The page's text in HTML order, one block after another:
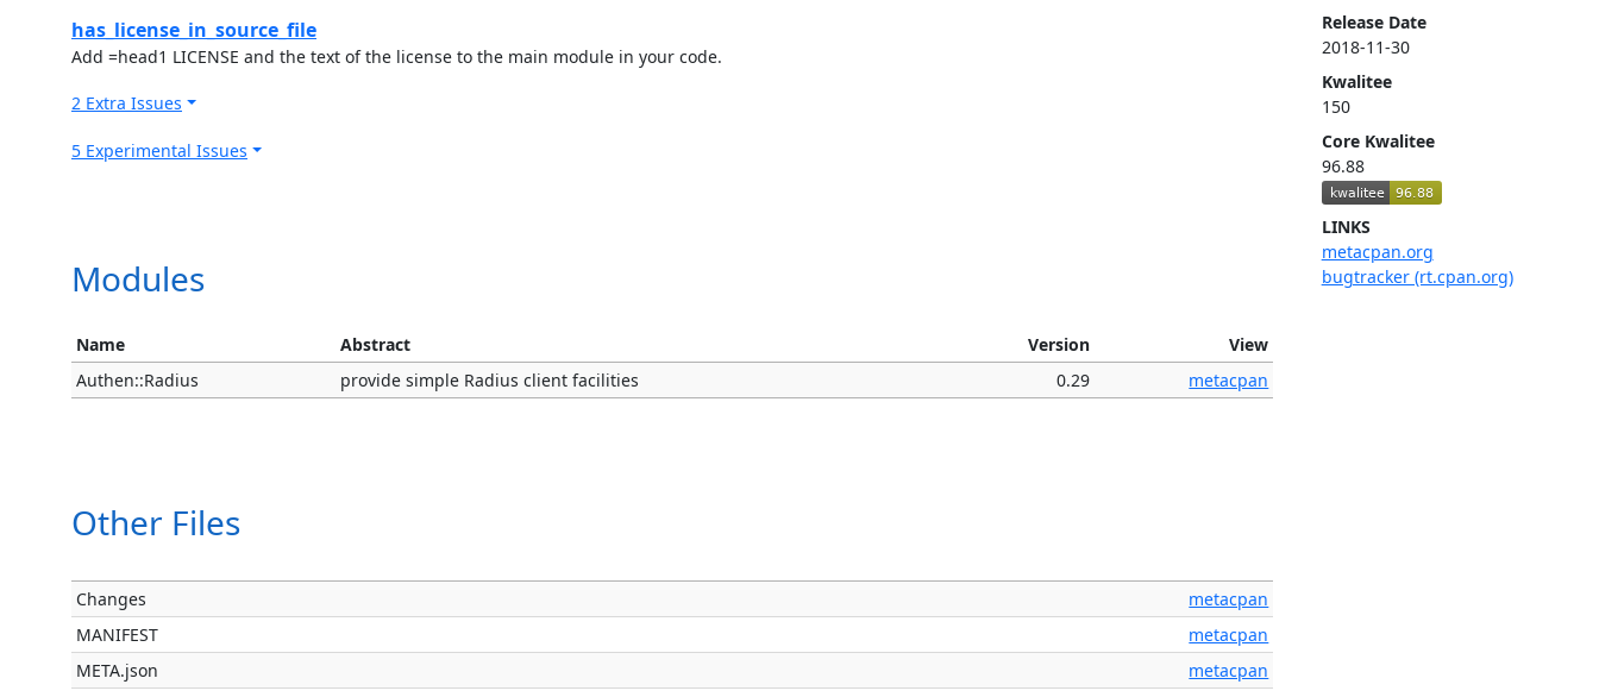
Release Date
2018-11-30
Kwalitee
150
Core Kwalitee
96.88
LINKS
metacpan.org
bugtracker (rt.cpan.org)
has_license_in_source_file
Add =head1 LICENSE and the text of the license to the main module in your code.
2 Extra Issues
5 Experimental Issues
Modules
Name Abstract Version
View
Authen::Radius
provide simple Radius client facilities 0.29 metacpan
Other Files
Changes
metacpan
MANIFEST
metacpan
META.json
metacpan